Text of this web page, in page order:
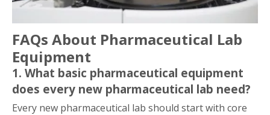
FAQs About Pharmaceutical Lab
Equipment
1. What basic pharmaceutical equipment
does every new pharmaceutical lab need?
Every new pharmaceutical lab should start with core